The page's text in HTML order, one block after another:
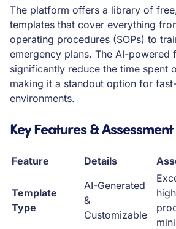
The platform offers a library of
templates that cover everything
operating procedures (SOPs) to
emergency plans. The AI-powered
significantly reduce the time spent
making it a standout option for
environments.
Key Features & Assessment
Feature Details
Template
Type
AI-Generated
&
Customizable